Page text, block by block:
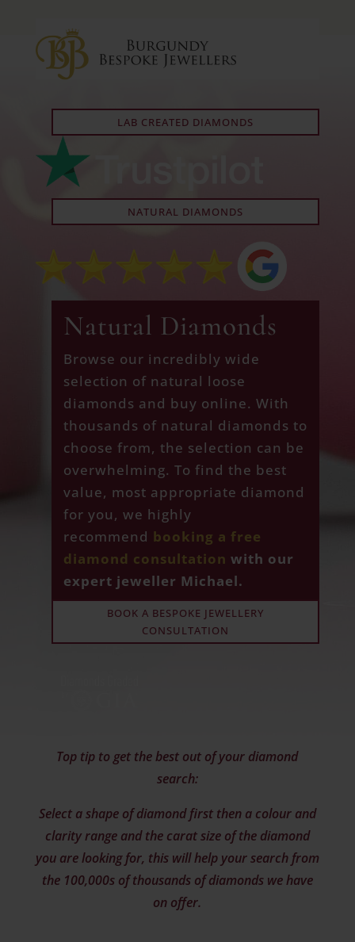
LAB CREATED DIAMONDS
NATURAL DIAMONDS
Natural Diamonds
Browse our incredibly wide
selection of natural loose
diamonds and buy online. With
thousands of natural diamonds to
choose from, the selection can be
overwhelming. To find the best
value, most appropriate diamond
for you, we highly
recommend booking a free
diamond consultation with our
expert jeweller Michael.
BOOK A BESPOKE JEWELLERY
CONSULTATION
Top tip to get the best out of your diamond
search:
Select a shape of diamond first then a colour and
clarity range and the carat size of the diamond
you are looking for, this will help your search from
the 100,000s of thousands of diamonds we have
on offer.